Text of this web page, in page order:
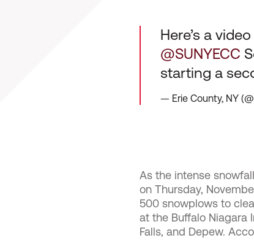
Here’s a
@SUNYECC
starting a
— Erie County, NY
As the intense
on Thursday,
500 snowplows to
at the Buffalo Niagara
Falls, and Depew.